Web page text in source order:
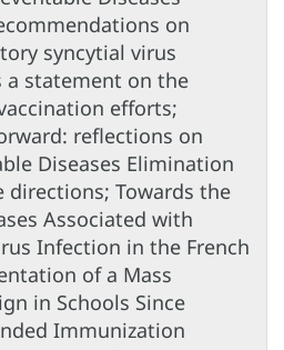
on
syncytial virus
a statement on the
efforts;
reflections on
Diseases Elimination
Towards the
Associated with
Infection in the French
of a Mass
in Schools Since
Immunization